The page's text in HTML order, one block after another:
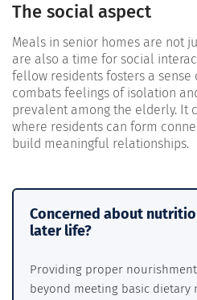
The social aspect
Meals in senior homes are not
are also a time for social
fellow residents fosters a sense
combats feelings of isolation
prevalent among the elderly. It
where residents can form
build meaningful relationships.
Concerned about
later life?
Providing proper
beyond meeting basic dietary